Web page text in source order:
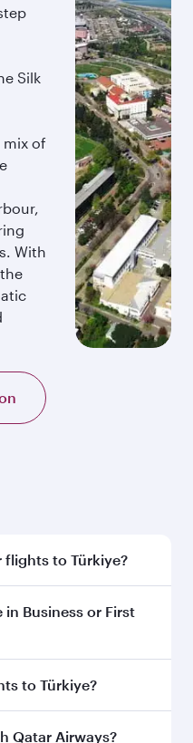
Silk
mix of
With
flights to Türkiye?
date, departure
Plan ahead to
offers.
Business or First
inBusiness Class,
to Türkiye?
direct flights to
Qatar Airways?